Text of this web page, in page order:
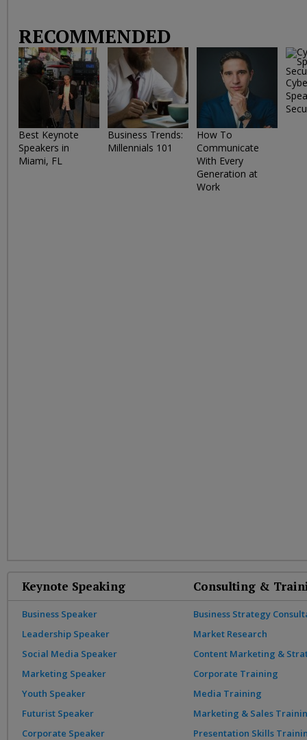
RECOMMENDED
Best Keynote
Speakers in
Miami, FL
Business Trends:
Millennials 101
How To
Communicate
With Every
Generation at
Work
Keynote Speaking
Business Speaker
Leadership Speaker
Social Media Speaker
Marketing Speaker
Youth Speaker
Futurist Speaker
Corporate Speaker
Consulting &
Business Strategy
Market Research
Content Marketing &
Corporate Training
Media Training
Marketing & Sales
Presentation Skills